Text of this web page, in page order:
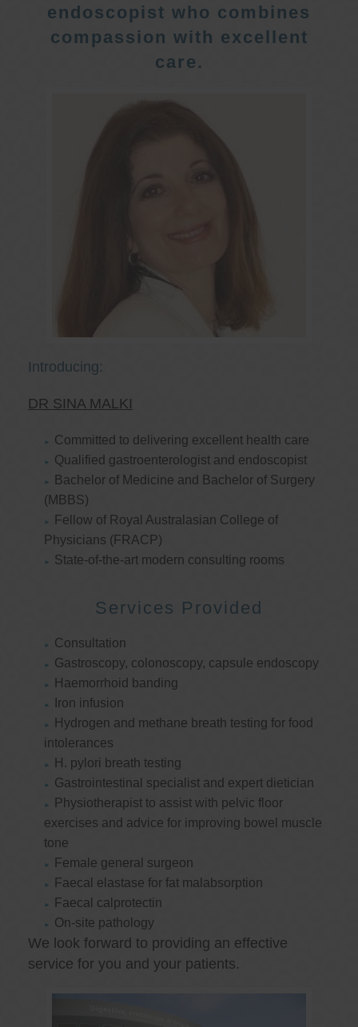
endoscopist who combines
compassion with excellent
care.
Introducing:
DR SINA MALKI
Committed to delivering excellent health care
Qualified gastroenterologist and endoscopist
Bachelor of Medicine and Bachelor of Surgery
(MBBS)
Fellow of Royal Australasian College of
Physicians (FRACP)
State-of-the-art modern consulting rooms
Services Provided
Consultation
Gastroscopy, colonoscopy, capsule endoscopy
Haemorrhoid banding
Iron infusion
Hydrogen and methane breath testing for food
intolerances
H. pylori breath testing
Gastrointestinal specialist and expert dietician
Physiotherapist to assist with pelvic floor
exercises and advice for improving bowel muscle
tone
Female general surgeon
Faecal elastase for fat malabsorption
Faecal calprotectin
On-site pathology
We look forward to providing an effective
service for you and your patients.